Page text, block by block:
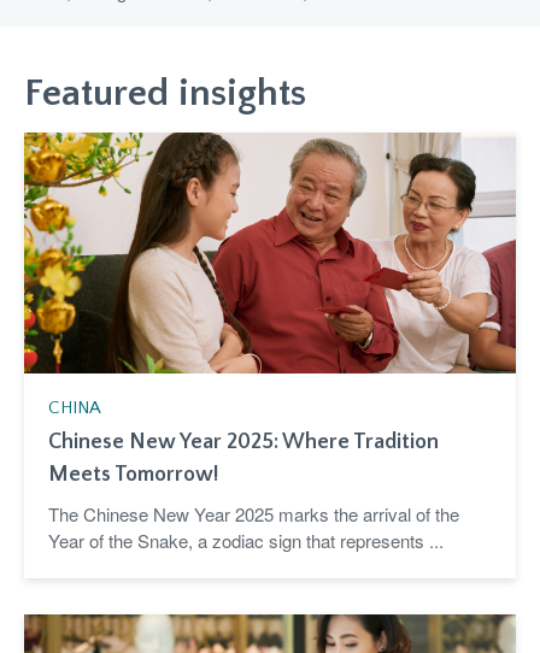
Featured insights
CHINA
Chinese New Year 2025: Where Tradition
Meets Tomorrow!
The Chinese New Year 2025 marks the arrival of the
Year of the Snake, a zodiac sign that represents ...